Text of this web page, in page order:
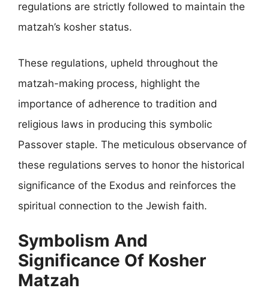
regulations are strictly followed to maintain the
matzah’s kosher status.
These regulations, upheld throughout the
matzah-making process, highlight the
importance of adherence to tradition and
religious laws in producing this symbolic
Passover staple. The meticulous observance of
these regulations serves to honor the historical
significance of the Exodus and reinforces the
spiritual connection to the Jewish faith.
Symbolism And
Significance Of Kosher
Matzah